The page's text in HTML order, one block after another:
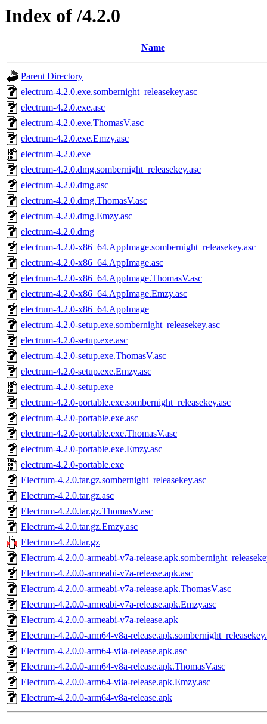
Index of /4.2.0
Name
Parent Directory
electrum-4.2.0.exe.sombernight_releasekey.asc
electrum-4.2.0.exe.asc
electrum-4.2.0.exe.ThomasV.asc
electrum-4.2.0.exe.Emzy.asc
electrum-4.2.0.exe
electrum-4.2.0.dmg.sombernight_releasekey.asc
electrum-4.2.0.dmg.asc
electrum-4.2.0.dmg.ThomasV.asc
electrum-4.2.0.dmg.Emzy.asc
electrum-4.2.0.dmg
electrum-4.2.0-x86_64.AppImage.sombernight_releasekey.asc
electrum-4.2.0-x86_64.AppImage.asc
electrum-4.2.0-x86_64.AppImage.ThomasV.asc
electrum-4.2.0-x86_64.AppImage.Emzy.asc
electrum-4.2.0-x86_64.AppImage
electrum-4.2.0-setup.exe.sombernight_releasekey.asc
electrum-4.2.0-setup.exe.asc
electrum-4.2.0-setup.exe.ThomasV.asc
electrum-4.2.0-setup.exe.Emzy.asc
electrum-4.2.0-setup.exe
electrum-4.2.0-portable.exe.sombernight_releasekey.asc
electrum-4.2.0-portable.exe.asc
electrum-4.2.0-portable.exe.ThomasV.asc
electrum-4.2.0-portable.exe.Emzy.asc
electrum-4.2.0-portable.exe
Electrum-4.2.0.tar.gz.sombernight_releasekey.asc
Electrum-4.2.0.tar.gz.asc
Electrum-4.2.0.tar.gz.ThomasV.asc
Electrum-4.2.0.tar.gz.Emzy.asc
Electrum-4.2.0.tar.gz
Electrum-4.2.0.0-armeabi-v7a-
Electrum-4.2.0.0-armeabi-v7a-release.apk.asc
Electrum-4.2.0.0-armeabi-v7a-release.apk.ThomasV.asc
Electrum-4.2.0.0-armeabi-v7a-release.apk.Emzy.asc
Electrum-4.2.0.0-armeabi-v7a-release.apk
Electrum-4.2.0.0-arm64-v8a-
Electrum-4.2.0.0-arm64-v8a-release.apk.asc
Electrum-4.2.0.0-arm64-v8a-release.apk.ThomasV.asc
Electrum-4.2.0.0-arm64-v8a-release.apk.Emzy.asc
Electrum-4.2.0.0-arm64-v8a-release.apk